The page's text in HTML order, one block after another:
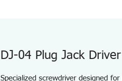
DJ-04 Plug Jack Driver
Specialized screwdriver designed